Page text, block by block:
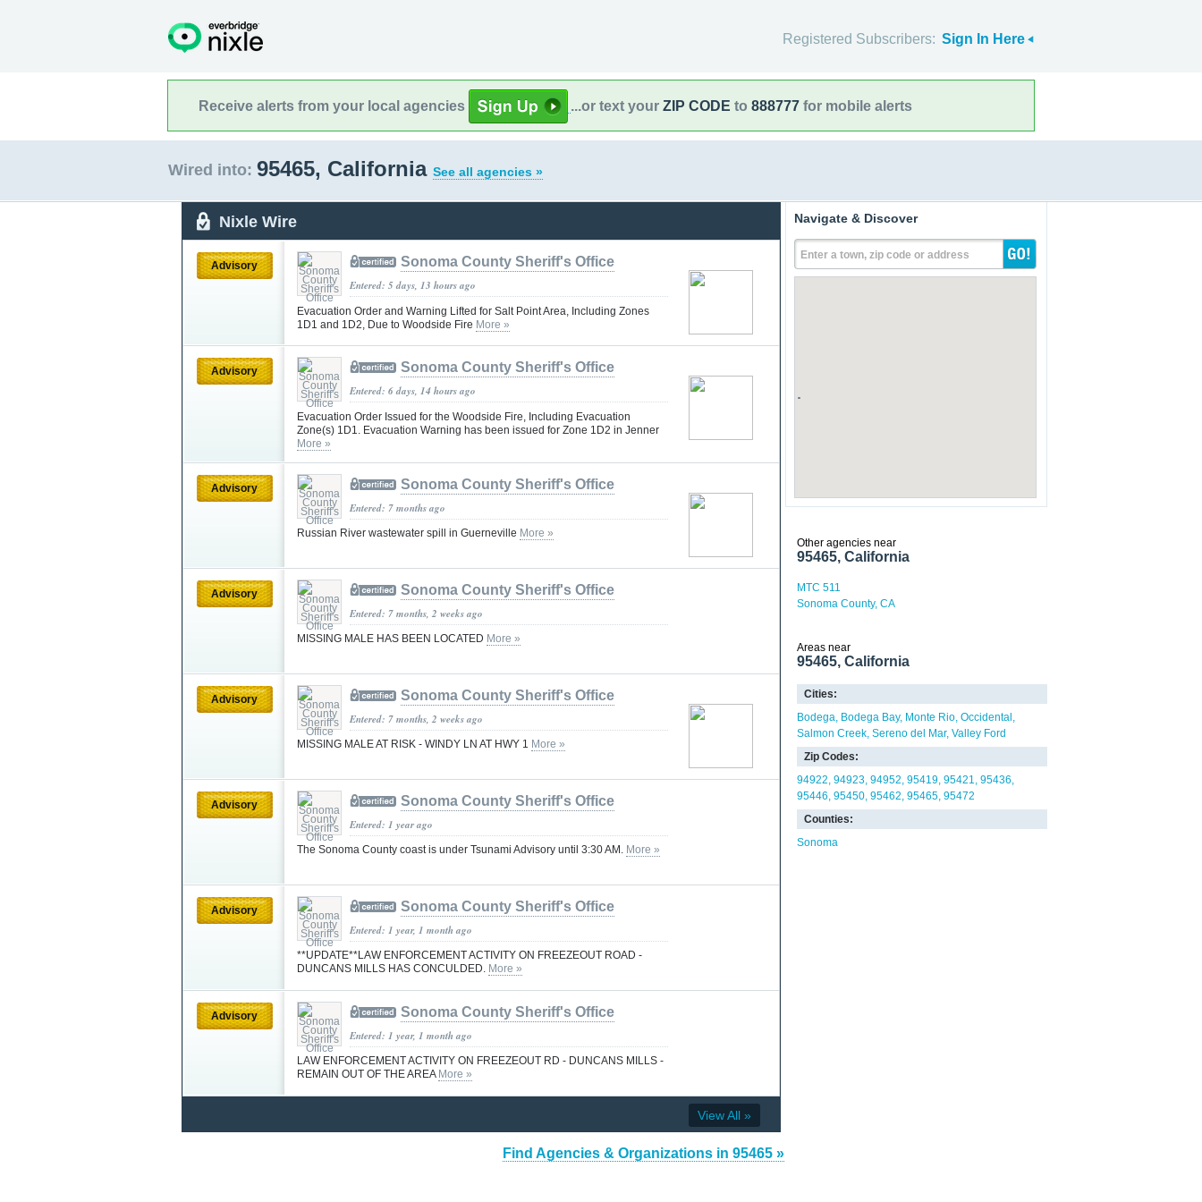
Registered Subscribers: Sign In Here
Receive alerts from your local agencies ...or text your ZIP CODE to 888777 for mobile alerts
Wired into: 95465, California See all agencies »
Nixle Wire
Advisory Sonoma County Sheriff's Office
Entered: 5 days, 13 hours ago
Evacuation Order and Warning Lifted for Salt Point Area, Including Zones
1D1 and 1D2, Due to Woodside Fire More »
Advisory Sonoma County Sheriff's Office
Entered: 6 days, 14 hours ago
Evacuation Order Issued for the Woodside Fire, Including Evacuation
Zone(s) 1D1. Evacuation Warning has been issued for Zone 1D2 in Jenner
More »
Advisory Sonoma County Sheriff's Office
Entered: 7 months ago
Russian River wastewater spill in Guerneville More »
Advisory Sonoma County Sheriff's Office
Entered: 7 months, 2 weeks ago
MISSING MALE HAS BEEN LOCATED More »
Advisory Sonoma County Sheriff's Office
Entered: 7 months, 2 weeks ago
MISSING MALE AT RISK - WINDY LN AT HWY 1 More »
Advisory Sonoma County Sheriff's Office
Entered: 1 year ago
The Sonoma County coast is under Tsunami Advisory until 3:30 AM. More »
Advisory Sonoma County Sheriff's Office
Entered: 1 year, 1 month ago
**UPDATE**LAW ENFORCEMENT ACTIVITY ON FREEZEOUT ROAD -
DUNCANS MILLS HAS CONCULDED. More »
Advisory Sonoma County Sheriff's Office
Entered: 1 year, 1 month ago
LAW ENFORCEMENT ACTIVITY ON FREEZEOUT RD - DUNCANS MILLS -
REMAIN OUT OF THE AREA More »
View All »
Find Agencies & Organizations in 95465 »
Navigate & Discover
Enter a town, zip code or address
Other agencies near
95465, California
MTC 511
Sonoma County, CA
Areas near
95465, California
Cities:
Bodega Bodega Bay Monte Rio Occidental
Salmon Creek Sereno del Mar Valley Ford
Zip Codes:
94922 94923 94952 95419 95421 95436
95446 95450 95462 95465 95472
Counties:
Sonoma